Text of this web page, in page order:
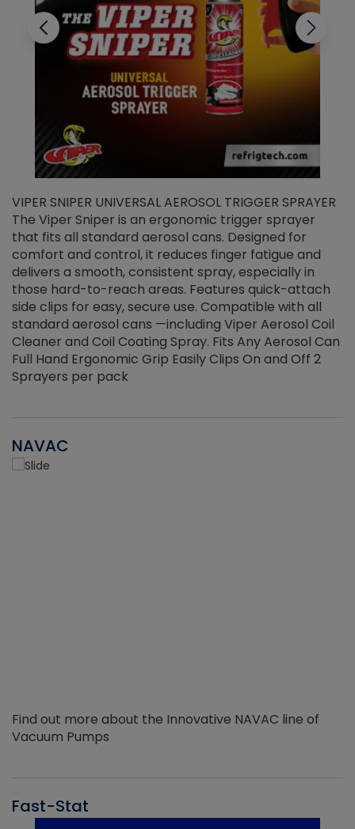
VIPER SNIPER UNIVERSAL AEROSOL TRIGGER SPRAYER
The Viper Sniper is an ergonomic trigger sprayer
that fits all standard aerosol cans. Designed for
comfort and control, it reduces finger fatigue and
delivers a smooth, consistent spray, especially in
those hard-to-reach areas. Features quick-attach
side clips for easy, secure use. Compatible with all
standard aerosol cans —including Viper Aerosol Coil
Cleaner and Coil Coating Spray. Fits Any Aerosol Can
Full Hand Ergonomic Grip Easily Clips On and Off 2
Sprayers per pack
NAVAC
Find out more about the Innovative NAVAC line of
Vacuum Pumps
Fast-Stat